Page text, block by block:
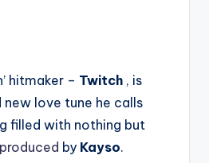
hitmaker – Twitch , is
new love tune he calls
filled with nothing but
produced by Kayso.